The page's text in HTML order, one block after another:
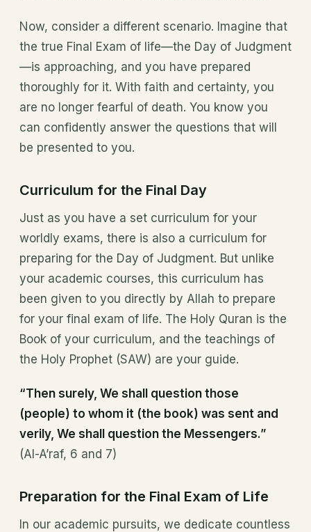
Now, consider a different scenario. Imagine that
the true Final Exam of life—the Day of Judgment
—is approaching, and you have prepared
thoroughly for it. With faith and certainty, you
are no longer fearful of death. You know you
can confidently answer the questions that will
be presented to you.
Curriculum for the Final Day
Just as you have a set curriculum for your
worldly exams, there is also a curriculum for
preparing for the Day of Judgment. But unlike
your academic courses, this curriculum has
been given to you directly by Allah to prepare
for your final exam of life. The Holy Quran is the
Book of your curriculum, and the teachings of
the Holy Prophet (SAW) are your guide.
“Then surely, We shall question those
(people) to whom it (the book) was sent and
verily, We shall question the Messengers.”
(Al-A’raf, 6 and 7)
Preparation for the Final Exam of Life
In our academic pursuits, we dedicate countless